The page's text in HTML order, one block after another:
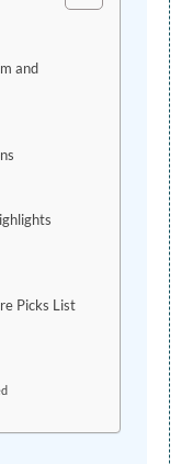
and
Picks List